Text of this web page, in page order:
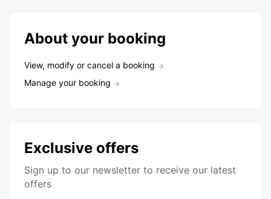
About your booking
View, modify or cancel a booking
Manage your booking
Exclusive offers
Sign up to our newsletter to receive our latest
offers